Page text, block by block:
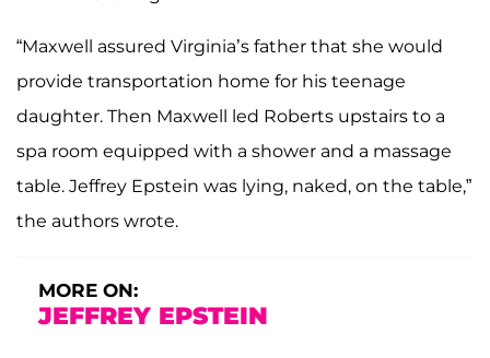
“Maxwell assured Virginia’s father that she would
provide transportation home for his teenage
daughter. Then Maxwell led Roberts upstairs to a
spa room equipped with a shower and a massage
table. Jeffrey Epstein was lying, naked, on the table,”
the authors wrote.
MORE ON:
JEFFREY EPSTEIN